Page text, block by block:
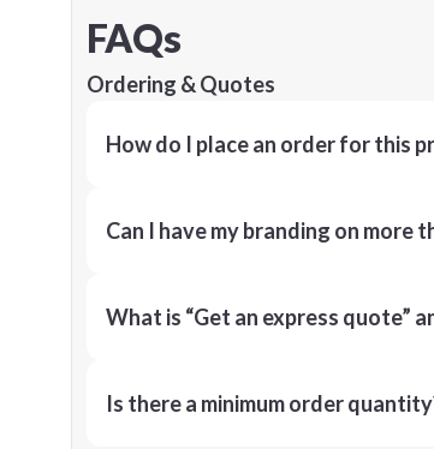
FAQs
Ordering & Quotes
How do I place an order for this
Can I have my branding on more
What is “Get an express quote”
Is there a minimum order